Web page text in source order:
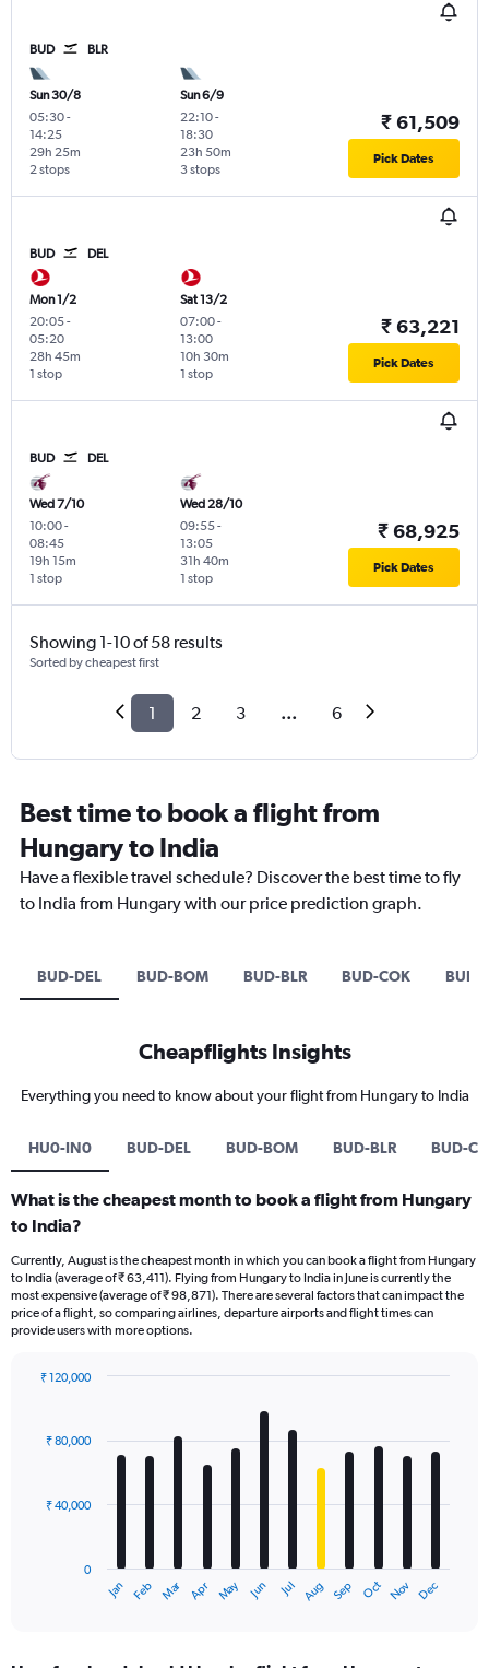
BUD BLR
Sun 30/8
05:30-
14:25
2 stops
29h 25m
Sun 6/9
22:10-
18:30
3 stops
23h 50m
₹ 61,509
Pick Dates
BUD DEL
Mon 1/2
20:05-
05:20
1 stop
28h 45m
Sat 13/2
07:00-
13:00
1 stop
10h 30m
₹ 63,221
Pick Dates
BUD DEL
Wed 7/10
10:00-
08:45
1 stop
19h 15m
Wed 28/10
09:55-
13:05
1 stop
31h 40m
₹ 68,925
Pick Dates
Showing 1-10 of 58 results
Sorted by cheapest first
1 2 3 ... 6
Best time to book a flight from
Hungary to India
Have a flexible travel schedule? Discover the best time to fly
to India from Hungary with our price prediction graph.
BUD-DEL BUD-BOM BUD-BLR BUD-COK BUD-
Cheapflights Insights
Everything you need to know about your flight from Hungary to India
HU0-IN0 BUD-DEL BUD-BOM BUD-BLR BUD-
What is the cheapest month to book a flight from Hungary
to India?
Currently, August is the cheapest month in which you can book a flight from Hungary
to India (average of ₹ 63,411). Flying from Hungary to India in June is currently the
most expensive (average of ₹ 98,871). There are several factors that can impact the
price of a flight, so comparing airlines, departure airports and flight times can
provide users with more options.
with
The
Jan Feb Mar Apr May Jun Jul Aug Sep Oct Nov Dec
0
₹ 40,000
₹ 80,000
₹ 120,000